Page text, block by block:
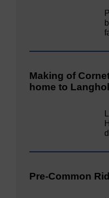
Making of
home to
Pre-Common